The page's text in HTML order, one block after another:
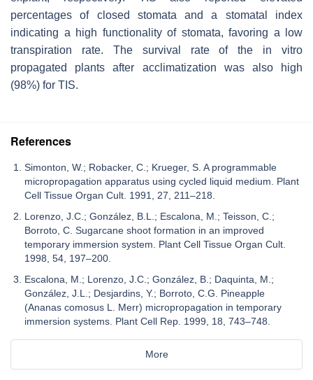
percentages of closed stomata and a stomatal index
indicating a high functionality of stomata, favoring a low
transpiration rate. The survival rate of the in vitro
propagated plants after acclimatization was also high
(98%) for TIS.
References
Simonton, W.; Robacker, C.; Krueger, S. A programmable
micropropagation apparatus using cycled liquid medium. Plant
Cell Tissue Organ Cult. 1991, 27, 211–218.
Lorenzo, J.C.; González, B.L.; Escalona, M.; Teisson, C.;
Borroto, C. Sugarcane shoot formation in an improved
temporary immersion system. Plant Cell Tissue Organ Cult.
1998, 54, 197–200.
Escalona, M.; Lorenzo, J.C.; González, B.; Daquinta, M.;
González, J.L.; Desjardins, Y.; Borroto, C.G. Pineapple
(Ananas comosus L. Merr) micropropagation in temporary
immersion systems. Plant Cell Rep. 1999, 18, 743–748.
More